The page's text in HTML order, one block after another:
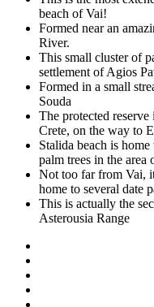
beach of Vai!
Formed near an
River.
This small cluster of
settlement of Agios
Formed in a small
Souda
The protected
Crete, on the way to
Stalida beach is
palm trees in the area
Not too far from Vai,
home to several date
This is actually the
Asterousia Range